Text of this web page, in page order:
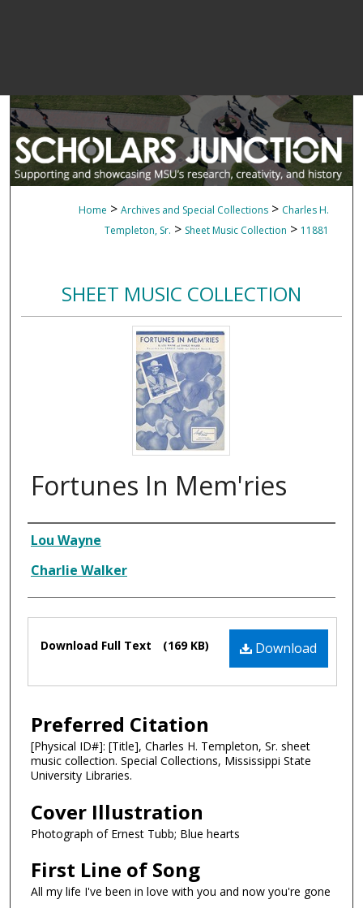
Home > Archives and Special Collections > Charles H.
Templeton, Sr. > Sheet Music Collection > 11881
SHEET MUSIC COLLECTION
Fortunes In Mem'ries
Composer
Lou Wayne
Charlie Walker
Files Download
Download Full Text (169 KB)
Preferred Citation
[Physical ID#]: [Title], Charles H. Templeton, Sr. sheet
music collection. Special Collections, Mississippi State
University Libraries.
Cover Illustration
Photograph of Ernest Tubb; Blue hearts
First Line of Song
All my life I've been in love with you and now you're gone